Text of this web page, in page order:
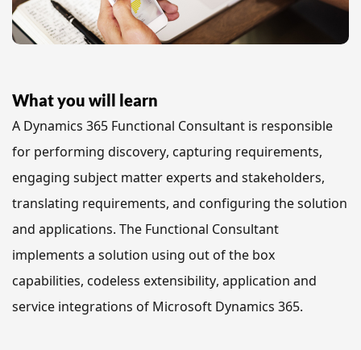
What you will learn
A Dynamics 365 Functional Consultant is responsible
for performing discovery, capturing requirements,
engaging subject matter experts and stakeholders,
translating requirements, and configuring the solution
and applications. The Functional Consultant
implements a solution using out of the box
capabilities, codeless extensibility, application and
service integrations of Microsoft Dynamics 365.